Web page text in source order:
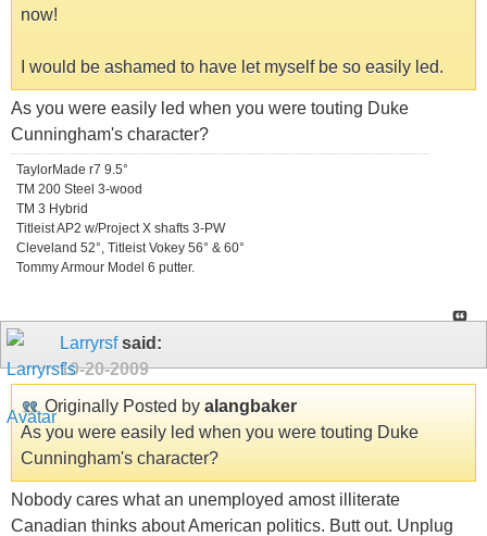
now!
I would be ashamed to have let myself be so easily led.
As you were easily led when you were touting Duke
Cunningham's character?
TaylorMade r7 9.5°
TM 200 Steel 3-wood
TM 3 Hybrid
Titleist AP2 w/Project X shafts 3-PW
Cleveland 52°, Titleist Vokey 56° & 60°
Tommy Armour Model 6 putter.
Larryrsfsaid:
10-20-2009
Originally Posted by alangbaker
As you were easily led when you were touting Duke
Cunningham's character?
Nobody cares what an unemployed amost illiterate
Canadian thinks about American politics. Butt out. Unplug